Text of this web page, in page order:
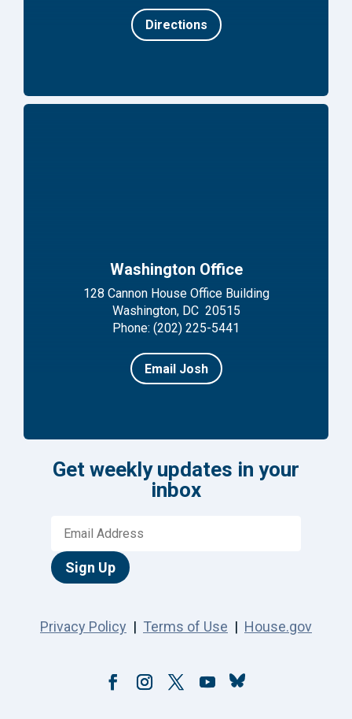
Directions
Washington Office
128 Cannon House Office Building
Washington, DC 20515
Phone: (202) 225-5441
Email Josh
Get weekly updates in your
inbox
Sign Up
Privacy Policy | Terms of Use | House.gov
Follow